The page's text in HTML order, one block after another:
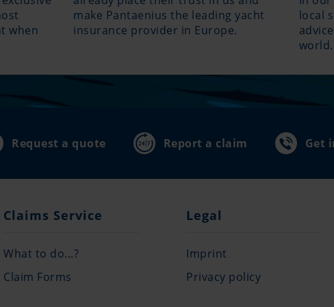
when
make Pantaenius the leading yacht
insurance provider in Europe.
local
world.
Request a quote Report a claim Get
Claims Service
What to do...?
Claim Forms
Legal
Imprint
Privacy policy